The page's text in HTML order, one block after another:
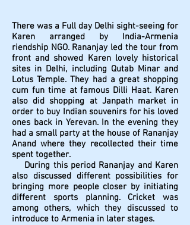
There was a Full day Delhi sight-seeing for
Karen arranged by India-Armenia
riendship NGO. Rananjay led the tour from
front and showed Karen lovely historical
sites in Delhi, including Qutab Minar and
Lotus Temple. They had a great shopping
cum fun time at famous Dilli Haat. Karen
also did shopping at Janpath market in
order to buy Indian souvenirs for his loved
ones back in Yerevan. In the evening they
had a small party at the house of Rananjay
Anand where they recollected their time
spent together.
During this period Rananjay and Karen
also discussed different possibilities for
bringing more people closer by initiating
different sports planning. Cricket was
among others, which they discussed to
introduce to Armenia in later stages.